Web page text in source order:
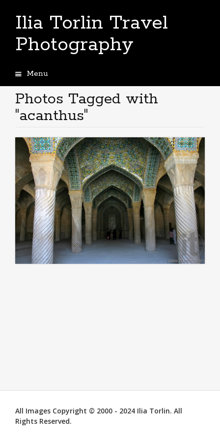
Ilia Torlin Travel
Photography
Menu
to
content
Photos Tagged with
"acanthus"
All Images Copyright © 2000 - 2024 Ilia Torlin. All
Rights Reserved.